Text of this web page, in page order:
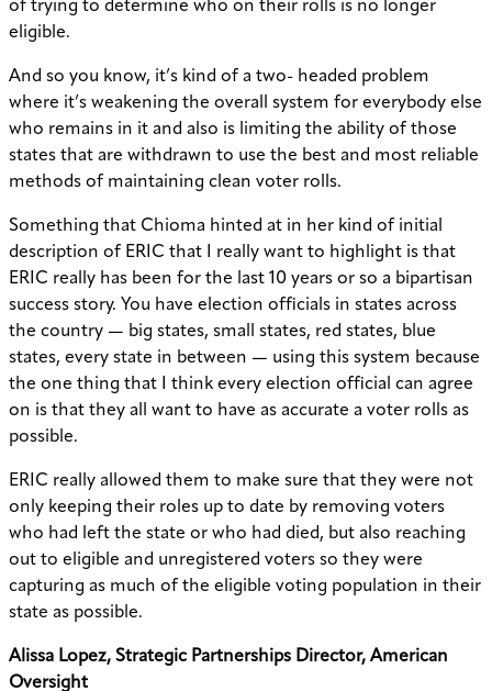
of trying to determine who on their rolls is no longer
eligible.
And so you know, it’s kind of a two- headed problem
where it’s weakening the overall system for everybody else
who remains in it and also is limiting the ability of those
states that are withdrawn to use the best and most reliable
methods of maintaining clean voter rolls.
Something that Chioma hinted at in her kind of initial
description of ERIC that I really want to highlight is that
ERIC really has been for the last 10 years or so a bipartisan
success story. You have election officials in states across
the country — big states, small states, red states, blue
states, every state in between — using this system because
the one thing that I think every election official can agree
on is that they all want to have as accurate a voter rolls as
possible.
ERIC really allowed them to make sure that they were not
only keeping their roles up to date by removing voters
who had left the state or who had died, but also reaching
out to eligible and unregistered voters so they were
capturing as much of the eligible voting population in their
state as possible.
Alissa Lopez, Strategic Partnerships Director, American
Oversight